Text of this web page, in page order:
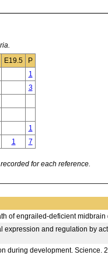
E19.5
P
1
3
1
1 7
for each reference.
of engrailed-deficient
and regulation by
during development. Science.